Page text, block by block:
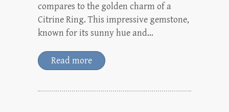
compares to the golden charm of a
Citrine Ring. This impressive gemstone,
known for its sunny hue and…
Read more